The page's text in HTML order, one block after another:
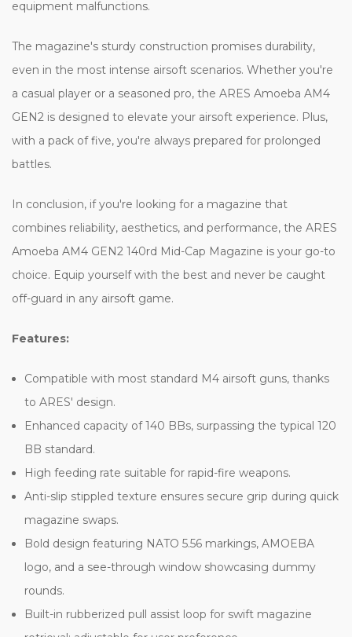
equipment malfunctions.
The magazine's sturdy construction promises durability,
even in the most intense airsoft scenarios. Whether you're
a casual player or a seasoned pro, the ARES Amoeba AM4
GEN2 is designed to elevate your airsoft experience. Plus,
with a pack of five, you're always prepared for prolonged
battles.
In conclusion, if you're looking for a magazine that
combines reliability, aesthetics, and performance, the ARES
Amoeba AM4 GEN2 140rd Mid-Cap Magazine is your go-to
choice. Equip yourself with the best and never be caught
off-guard in any airsoft game.
Features:
Compatible with most standard M4 airsoft guns, thanks
to ARES' design.
Enhanced capacity of 140 BBs, surpassing the typical 120
BB standard.
High feeding rate suitable for rapid-fire weapons.
Anti-slip stippled texture ensures secure grip during quick
magazine swaps.
Bold design featuring NATO 5.56 markings, AMOEBA
logo, and a see-through window showcasing dummy
rounds.
Built-in rubberized pull assist loop for swift magazine